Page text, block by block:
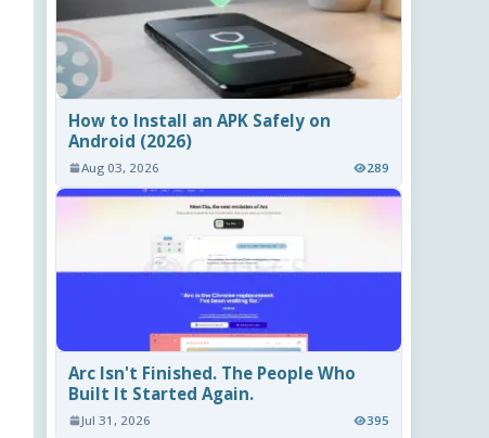
How to Install an APK Safely on
Android (2026)
Aug 03, 2026 289
Arc Isn't Finished. The People Who
Built It Started Again.
Jul 31, 2026 395